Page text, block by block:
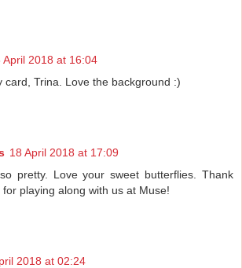
April 2018 at 16:04
card, Trina. Love the background :)
18 April 2018 at 17:09
pretty. Love your sweet butterflies. Thank
playing along with us at Muse!
2018 at 02:24